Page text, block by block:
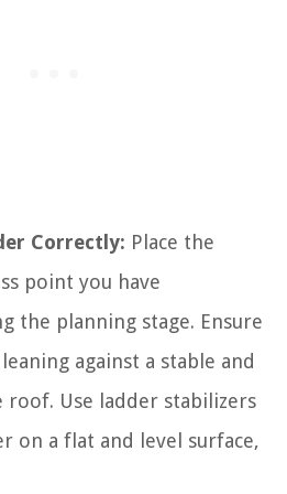
Correctly: Place the
point you have
the planning stage. Ensure
against a stable and
roof. Use ladder stabilizers
on a flat and level surface,